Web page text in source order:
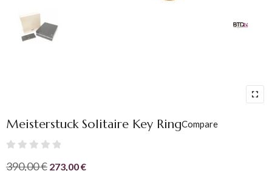
Meisterstuck Solitaire Key Ring
390,00€ Original
273,00€Current
Compare